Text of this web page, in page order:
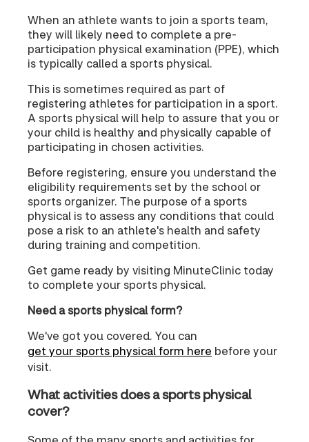
When an athlete wants to join a sports team,
they will likely need to complete a pre-
participation physical examination (PPE), which
is typically called a sports physical.
This is sometimes required as part of
registering athletes for participation in a sport.
A sports physical will help to assure that you or
your child is healthy and physically capable of
participating in chosen activities.
Before registering, ensure you understand the
eligibility requirements set by the school or
sports organizer. The purpose of a sports
physical is to assess any conditions that could
pose a risk to an athlete's health and safety
during training and competition.
Get game ready by visiting MinuteClinic today
to complete your sports physical.
Need a sports physical form?
We've got you covered. You can
get your sports physical form here before your
visit.
What activities does a sports physical
cover?